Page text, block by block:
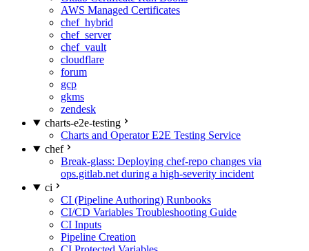
AWS Managed Certificates
chef_hybrid
chef_server
chef_vault
cloudflare
forum
gcp
gkms
zendesk
charts-e2e-testing
Charts and Operator E2E Testing Service
chef
Break-glass: Deploying chef-repo changes via
ops.gitlab.net during a high-severity incident
ci
CI (Pipeline Authoring) Runbooks
CI/CD Variables Troubleshooting Guide
CI Inputs
Pipeline Creation